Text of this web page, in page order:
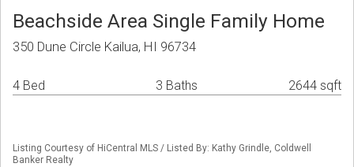
Beachside Area Single Family Home
350 Dune Circle Kailua, HI 96734
4 Bed 3 Baths 2644 sqft
Listing Courtesy of HiCentral MLS / Listed By: Kathy Grindle, Coldwell
Banker Realty